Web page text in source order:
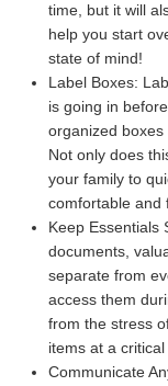
time, but it will
help you start
state of mind!
Label Boxes:
is going in
organized boxes
Not only does
your family to
comfortable and
Keep Essentials
documents,
separate from
access them
from the stress
items at a critical
Communicate